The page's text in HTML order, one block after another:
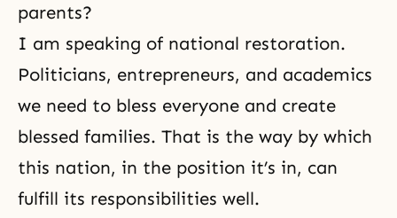
parents?
I am speaking of national restoration.
Politicians, entrepreneurs, and academics
we need to bless everyone and create
blessed families. That is the way by which
this nation, in the position it’s in, can
fulfill its responsibilities well.